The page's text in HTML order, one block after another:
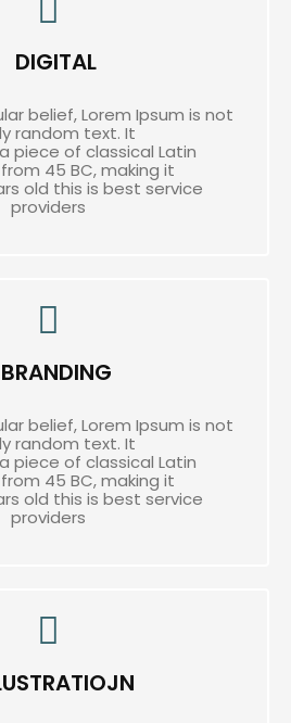
DIGITAL
belief, Lorem Ipsum is not
random text. It
piece of classical Latin
45 BC, making it
old this is best service
providers
BRANDING
belief, Lorem Ipsum is not
random text. It
piece of classical Latin
45 BC, making it
old this is best service
providers